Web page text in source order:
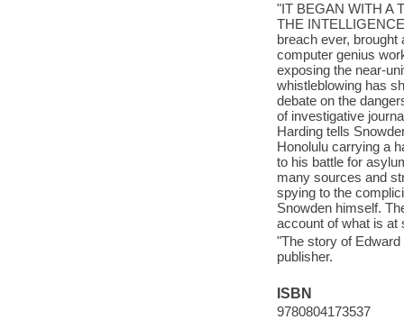
"IT BEGAN WITH A
THE
breach ever,
computer genius
exposing the near-
whistleblowing has
debate on the
of investigative
Harding tells
Honolulu carrying a
to his battle for
many sources and
spying to the
Snowden himself.
account of what is at
"The story of
publisher.
ISBN
9780804173537